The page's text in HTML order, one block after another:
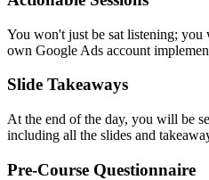
You won't just be sat listening;
own Google Ads account
Slide Takeaways
At the end of the day, you will be
including all the slides and
Pre-Course Questionnaire